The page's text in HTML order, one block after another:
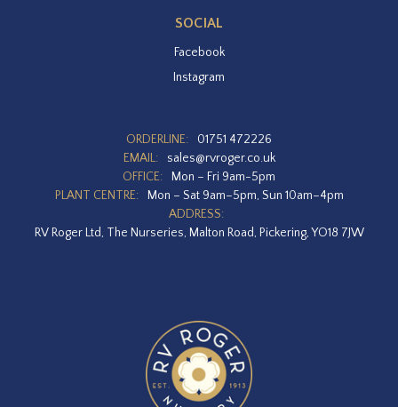
SOCIAL
Facebook
Instagram
ORDERLINE:
01751 472226
EMAIL:
sales@rvroger.co.uk
OFFICE:
Mon – Fri 9am-5pm
PLANT CENTRE:
Mon – Sat 9am–5pm, Sun 10am–4pm
ADDRESS:
RV Roger Ltd, The Nurseries, Malton Road, Pickering, YO18 7JW